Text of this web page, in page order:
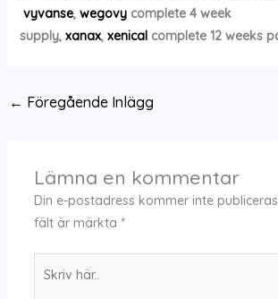
vyvanse, wegovycomplete 4 week
supply, xanax, xenicalcomplete 12 weeks
← Föregående Inlägg
Lämna en kommentar
Din e-postadress kommer inte
fält är märkta *